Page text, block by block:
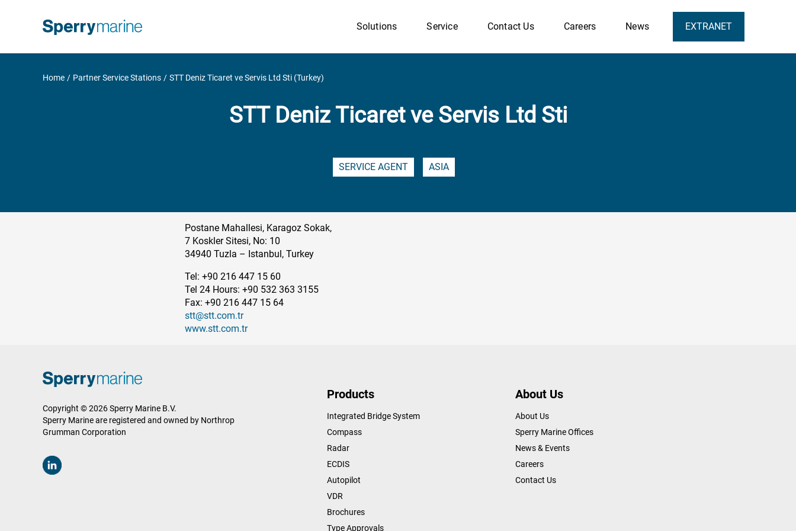
content
Solutions Service Contact Us Careers News EXTRANET
Home Partner Service Stations STT Deniz Ticaret ve Servis Ltd Sti (Turkey)
STT Deniz Ticaret ve Servis Ltd Sti
SERVICE AGENT ASIA
Postane Mahallesi, Karagoz Sokak,
7 Koskler Sitesi, No: 10
34940 Tuzla – Istanbul, Turkey
Tel: +90 216 447 15 60
Tel 24 Hours: +90 532 363 3155
Fax: +90 216 447 15 64
stt@stt.com.tr
www.stt.com.tr
Copyright © 2026 Sperry Marine B.V.
Sperry Marine are registered and owned by Northrop
Grumman Corporation
Products
Integrated Bridge System
Compass
Radar
ECDIS
Autopilot
VDR
Brochures
Type Approvals
About Us
About Us
Sperry Marine Offices
News & Events
Careers
Contact Us